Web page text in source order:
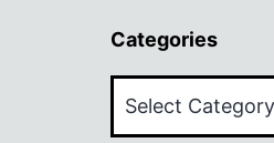
Categories